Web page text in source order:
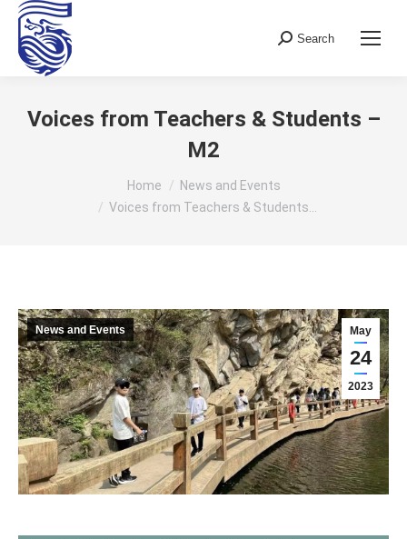
Search:
Search
Voices from Teachers & Students –
M2
Home
News and Events
Voices from Teachers & Students…
May
24
2023
News and Events